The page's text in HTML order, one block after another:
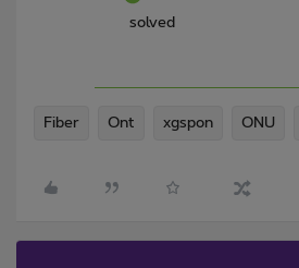
solved
Fiber Ont xgspon ONU